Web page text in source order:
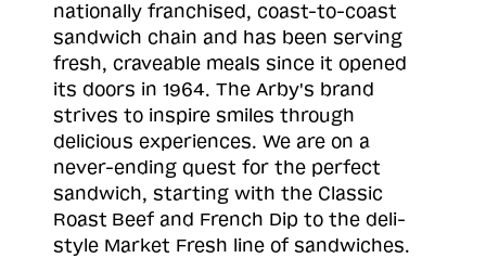
nationally franchised, coast-to-coast
sandwich chain and has been serving
fresh, craveable meals since it opened
its doors in 1964. The Arby's brand
strives to inspire smiles through
delicious experiences. We are on a
never-ending quest for the perfect
sandwich, starting with the Classic
Roast Beef and French Dip to the deli-
style Market Fresh line of sandwiches.